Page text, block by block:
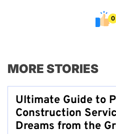
0
MORE STORIES
Ultimate Guide to
Construction
Dreams from the